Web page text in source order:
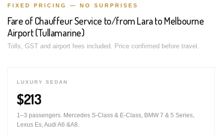
FIXED PRICING — NO SURPRISES
Fare of Chauffeur Service to/from Lara to Melbourne
Airport (Tullamarine)
Tolls, GST and airport fees included. Price confirmed before travel.
LUXURY SEDAN
$213
1–3 passengers. Mercedes S-Class & E-Class, BMW 7 & 5 Series,
Lexus Es, Audi A6 &A8.